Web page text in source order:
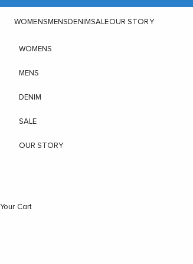
Skip to content
WOMENS MENS DENIMSALEOUR STORY
WOMENS
MENS
DENIM
SALE
OUR STORY
Your Cart